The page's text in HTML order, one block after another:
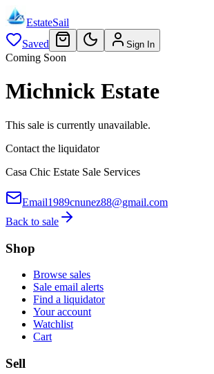
EstateSail
Saved
Sign In
Coming Soon
Michnick Estate
This sale is currently unavailable.
Contact the liquidator
Casa Chic Estate Sale Services
Email1989cnunez88@gmail.com
Back to sale
Shop
Browse sales
Sale email alerts
Find a liquidator
Your account
Watchlist
Cart
Sell